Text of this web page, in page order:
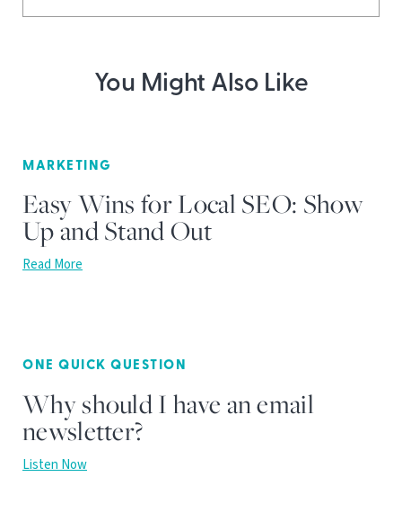
You Might Also Like
MARKETING
Easy Wins for Local SEO: Show
Up and Stand Out
Read More
ONE QUICK QUESTION
Why should I have an email
newsletter?
Listen Now